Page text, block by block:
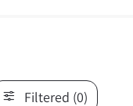
Filtered (0)